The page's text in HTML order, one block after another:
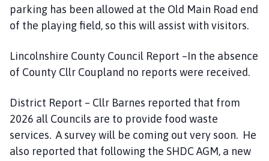
parking has been allowed at the Old Main Road end
of the playing field, so this will assist with visitors.
Lincolnshire County Council Report –In the absence
of County Cllr Coupland no reports were received.
District Report – Cllr Barnes reported that from
2026 all Councils are to provide food waste
services. A survey will be coming out very soon. He
also reported that following the SHDC AGM, a new